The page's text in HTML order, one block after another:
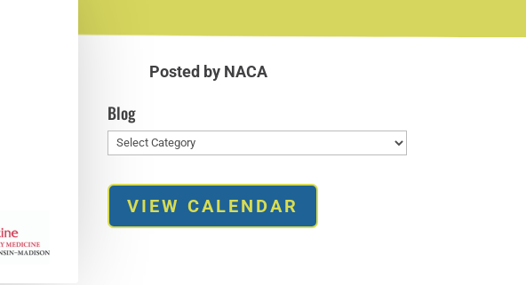
Posted by NACA
Blog
Blog
VIEW CALENDAR